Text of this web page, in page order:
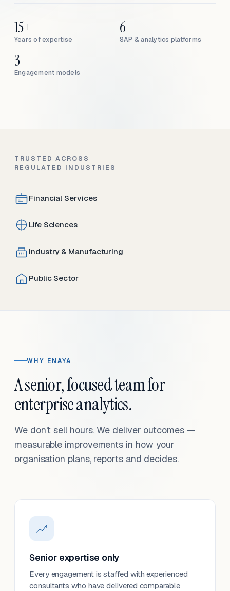
Years of expertise
15+
SAP & analytics platforms
6
Engagement models
3
TRUSTED ACROSS
REGULATED INDUSTRIES
Financial Services
Life Sciences
Industry & Manufacturing
Public Sector
WHY ENAYA
A senior, focused team for
enterprise analytics.
We don't sell hours. We deliver outcomes —
measurable improvements in how your
organisation plans, reports and decides.
Senior expertise only
Every engagement is staffed with experienced
consultants who have delivered comparable